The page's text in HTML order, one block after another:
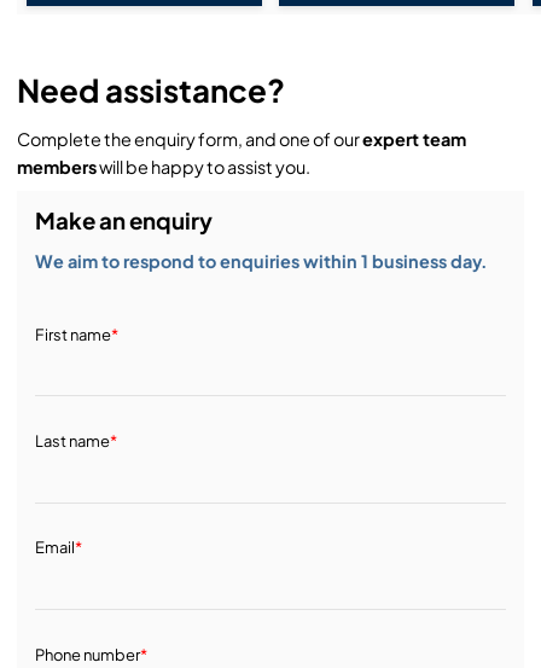
Need assistance?
Complete the enquiry form, and one of ourexpert team
memberswill be happy to assist you.
Make an enquiry
We aim to respond to enquiries within 1 business day.
First name*
Last name*
Email*
Phone number*